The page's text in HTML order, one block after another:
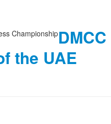
DMCC
the UAE